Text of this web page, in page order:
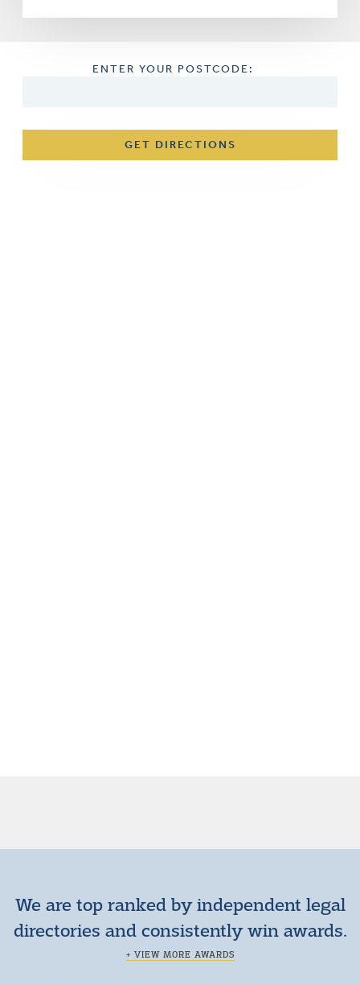
ENTER YOUR POSTCODE:
GET DIRECTIONS
We are top ranked by independent legal
directories and consistently win awards.
+ VIEW MORE AWARDS